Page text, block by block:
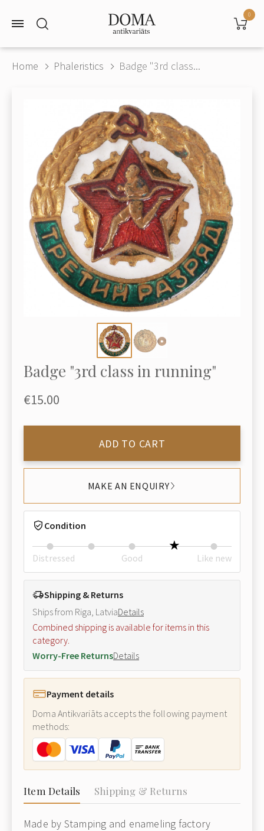
0
Home Phaleristics Badge "3rd class...
Badge "3rd class in running"
€15.00
ADD TO CART
MAKE AN ENQUIRY
Condition
Distressed Good Like new
Shipping & Returns
Ships from Riga, LatviaDetails
Combined shipping is available for items in this
category.
Worry-Free ReturnsDetails
Payment details
Doma Antikvariāts accepts the following payment
methods:
Item Details Shipping & Returns
Made by Stamping and enameling factory